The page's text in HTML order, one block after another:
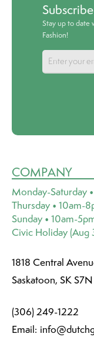
Stay up to date
Fashion!
COMPANY
Monday-Saturday
Thursday • 10am-
Sunday • 10am-
Civic Holiday (Aug
1818 Central
Saskatoon, SK
(306) 249-1222
Email: